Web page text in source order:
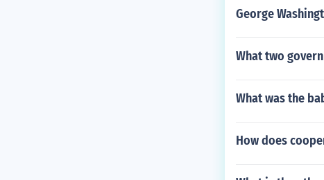
George
What two
What was the
How does